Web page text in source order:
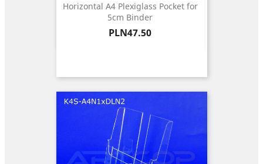
Horizontal A4 Plexiglass Pocket for
5cm Binder
Price
PLN47.50